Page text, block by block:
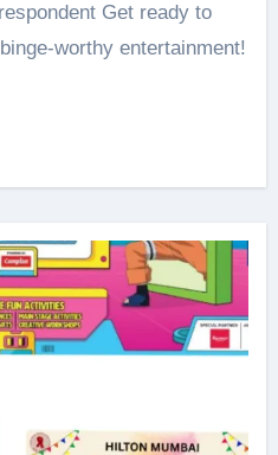
worthy entertainment!